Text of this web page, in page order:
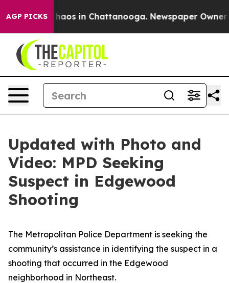
AGP PICKSChaos in Chattanooga. Newspaper Owner
Updated with Photo and
Video: MPD Seeking
Suspect in Edgewood
Shooting
The Metropolitan Police Department is seeking the
community’s assistance in identifying the suspect in a
shooting that occurred in the Edgewood
neighborhood in Northeast.